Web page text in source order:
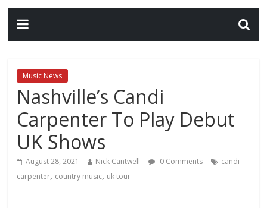
Music News
Nashville’s Candi
Carpenter To Play Debut
UK Shows
August 28, 2021 Nick Cantwell 0 Comments
candi
carpenter, country music, uk tour